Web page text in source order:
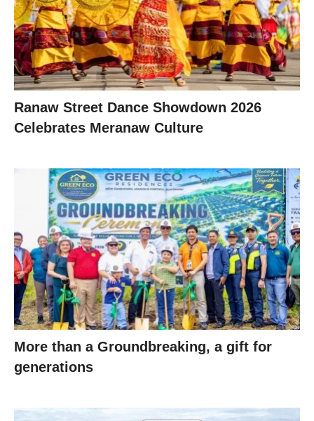
Ranaw Street Dance Showdown 2026
Celebrates Meranaw Culture
More than a Groundbreaking, a gift for
generations